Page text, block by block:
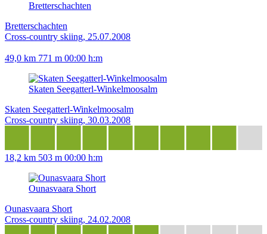
Bretterschachten
Bretterschachten
Cross-country skiing, 25.07.2008
49,0 km 771 m 00:00 h:m
Skaten Seegatterl-Winkelmoosalm
Skaten Seegatterl-Winkelmoosalm
Cross-country skiing, 30.03.2008
18,2 km 503 m 00:00 h:m
Ounasvaara Short
Ounasvaara Short
Cross-country skiing, 24.02.2008